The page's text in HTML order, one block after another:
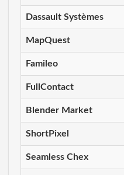
Dassault Systèmes
MapQuest
Famileo
FullContact
Blender Market
ShortPixel
Seamless Chex